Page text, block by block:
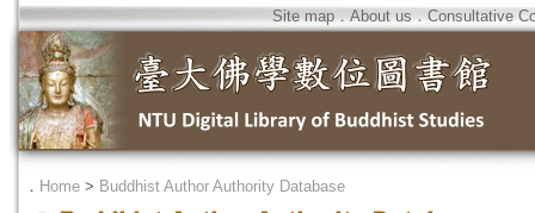
Site map．About us．Consultative
． Home > Buddhist Author Authority Database